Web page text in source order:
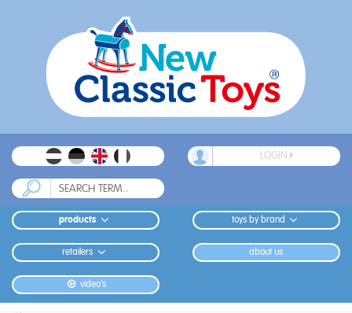
LOGIN
products toys by brand
retailers about us
video's